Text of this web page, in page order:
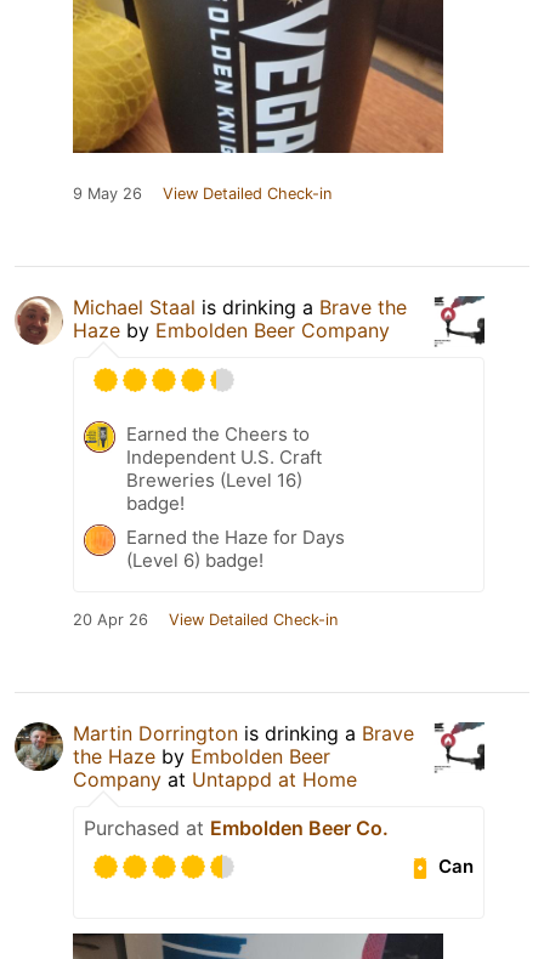
9 May 26 View Detailed Check-in
Michael Staal is drinking a Brave the
Haze by Embolden Beer Company
Earned the Cheers to
Independent U.S. Craft
Breweries (Level 16)
badge!
Earned the Haze for Days
(Level 6) badge!
20 Apr 26 View Detailed Check-in
Martin Dorrington is drinking a Brave
the Haze by Embolden Beer
Company at Untappd at Home
Purchased at Embolden Beer Co.
Can